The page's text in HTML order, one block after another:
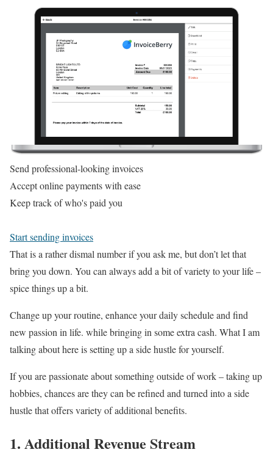
Send professional-looking invoices
Accept online payments with ease
Keep track of who's paid you
Start sending invoices
That is a rather dismal number if you ask me, but don’t let that
bring you down. You can always add a bit of variety to your life –
spice things up a bit.
Change up your routine, enhance your daily schedule and find
new passion in life. while bringing in some extra cash. What I am
talking about here is setting up a side hustle for yourself.
If you are passionate about something outside of work – taking up
hobbies, chances are they can be refined and turned into a side
hustle that offers variety of additional benefits.
1. Additional Revenue Stream